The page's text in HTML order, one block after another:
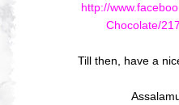
http://
Chocolate/
Till then, have a